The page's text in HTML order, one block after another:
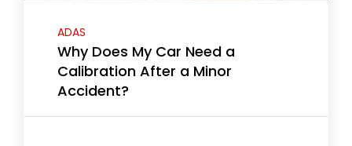
ADAS
Why Does My Car Need a
Calibration After a Minor
Accident?